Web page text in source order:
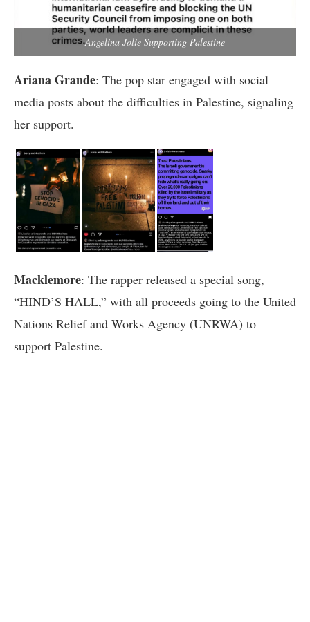
Angelina Jolie Supporting Palestine
Ariana Grande: The pop star engaged with social
media posts about the difficulties in Palestine, signaling
her support.
Macklemore: The rapper released a special song,
“HIND’S HALL,” with all proceeds going to the United
Nations Relief and Works Agency (UNRWA) to
support Palestine.